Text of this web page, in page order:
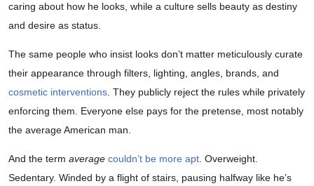
caring about how he looks, while a culture sells beauty as destiny
and desire as status.
The same people who insist looks don’t matter meticulously curate
their appearance through filters, lighting, angles, brands, and
cosmetic interventions. They publicly reject the rules while privately
enforcing them. Everyone else pays for the pretense, most notably
the average American man.
And the term average couldn’t be more apt. Overweight.
Sedentary. Winded by a flight of stairs, pausing halfway like he’s